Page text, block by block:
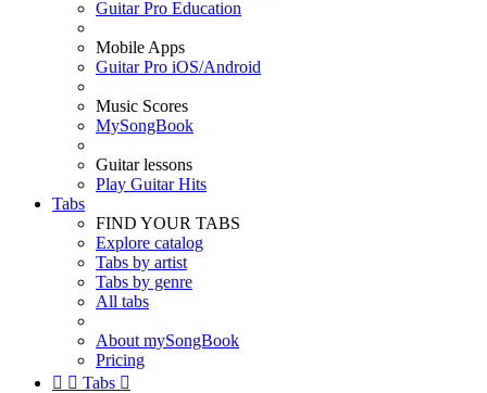
Guitar Pro Education
Mobile Apps
Guitar Pro iOS/Android
Music Scores
MySongBook
Guitar lessons
Play Guitar Hits
Tabs
FIND YOUR TABS
Explore catalog
Tabs by artist
Tabs by genre
All tabs
About mySongBook
Pricing
  Tabs 